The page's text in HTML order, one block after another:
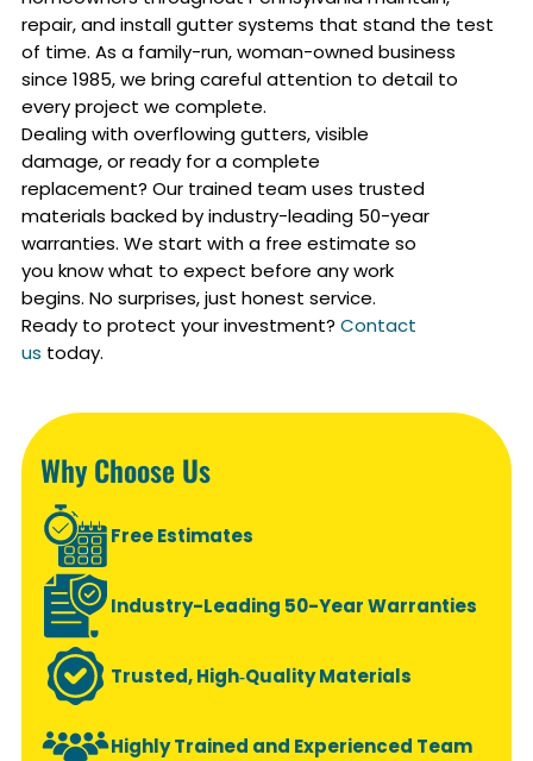
repair, and install gutter systems that stand the test
of time. As a family-run, woman-owned business
since 1985, we bring careful attention to detail to
every project we complete.
Dealing with overflowing gutters, visible
damage, or ready for a complete
replacement? Our trained team uses trusted
materials backed by industry-leading 50-year
warranties. We start with a free estimate so
you know what to expect before any work
begins. No surprises, just honest service.
Ready to protect your investment? Contact
us today.
Why Choose Us
Free Estimates
Industry-Leading 50-Year Warranties
Trusted, High‑Quality Materials
Highly Trained and Experienced Team